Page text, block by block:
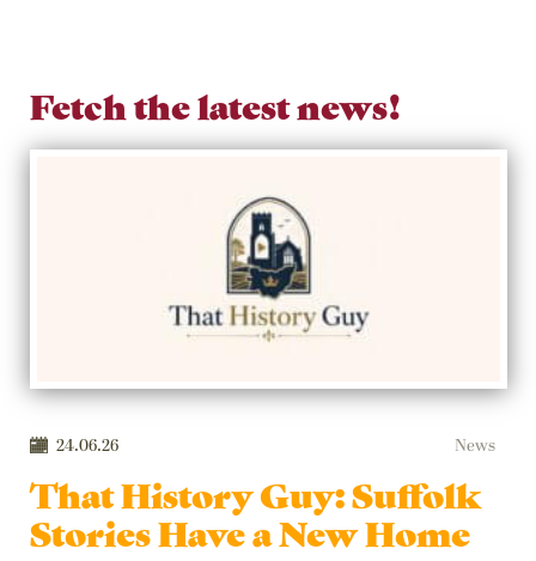
Fetch the latest news!
24.06.26 News
That History Guy: Suffolk
Stories Have a New Home